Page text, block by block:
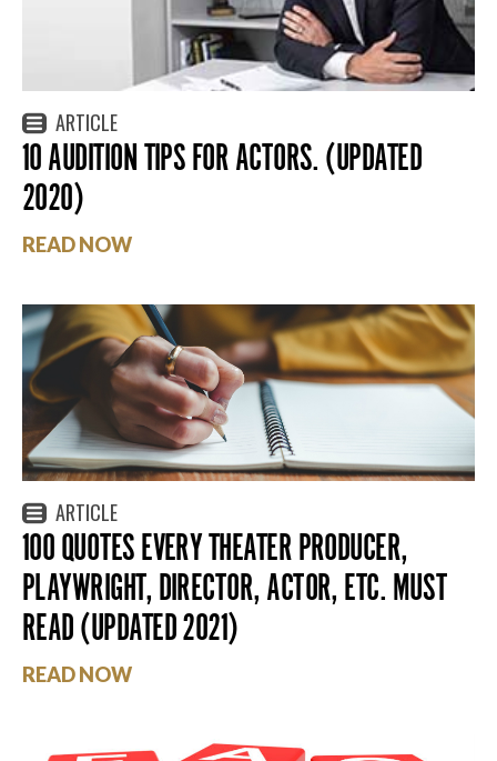
ARTICLE
10 AUDITION TIPS FOR ACTORS. (UPDATED
2020)
READ NOW
ARTICLE
100 QUOTES EVERY THEATER PRODUCER,
PLAYWRIGHT, DIRECTOR, ACTOR, ETC. MUST
READ (UPDATED 2021)
READ NOW